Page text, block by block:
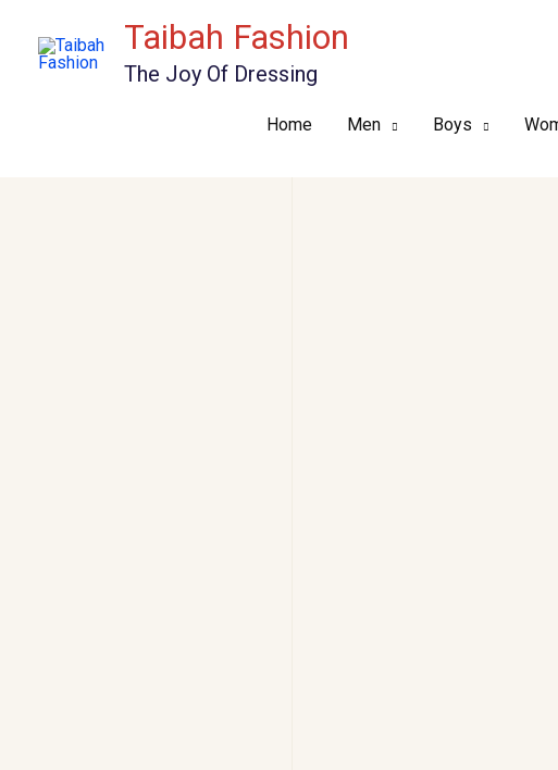
Taibah Fashion
The Joy Of Dressing
Home Men Boys